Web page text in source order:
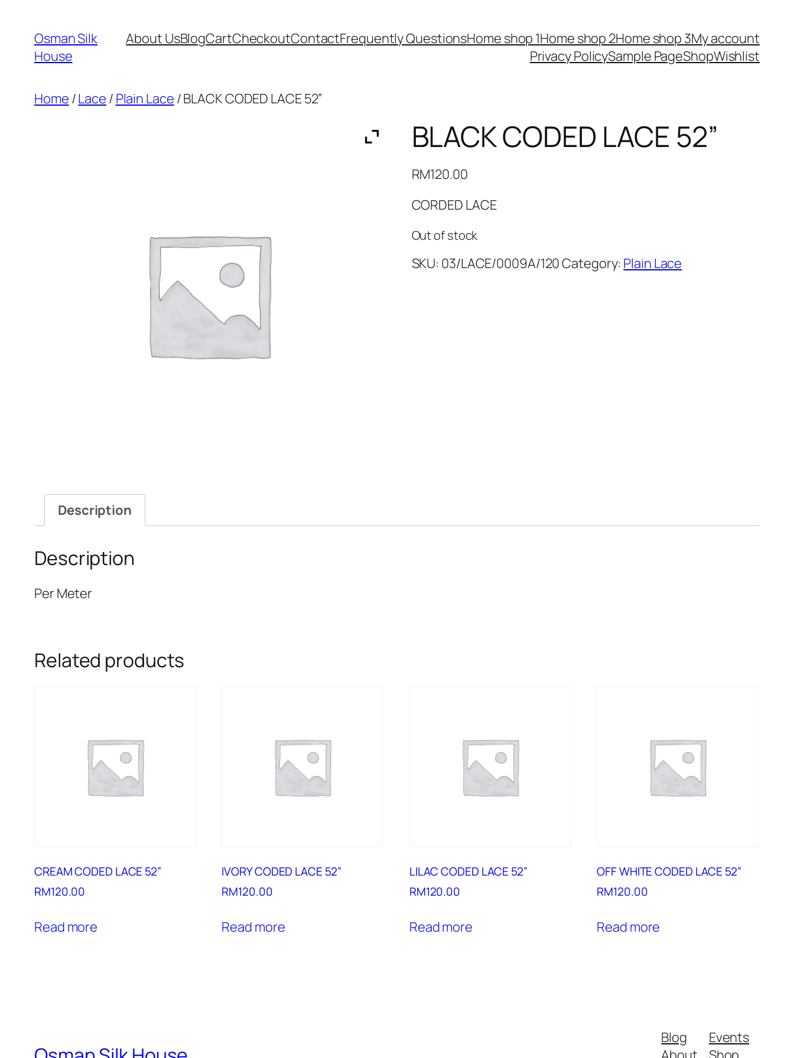
content
Osman Silk
House
About UsBlogCartCheckoutContactFrequently QuestionsHome shop 1Home shop 2Home shop 3My account
Privacy PolicySample PageShopWishlist
Home /Lace / Plain Lace / BLACK CODED LACE 52”
BLACK CODED LACE 52”
RM120.00
CORDED LACE
Out of stock
SKU: 03/LACE/0009A/120Category: Plain Lace
Description
Description
Per Meter
Related products
CREAM CODED LACE 52”
RM120.00
Read more
IVORY CODED LACE 52”
RM120.00
Read more
LILAC CODED LACE 52”
RM120.00
Read more
OFF WHITE CODED LACE 52”
RM120.00
Read more
Blog
Events